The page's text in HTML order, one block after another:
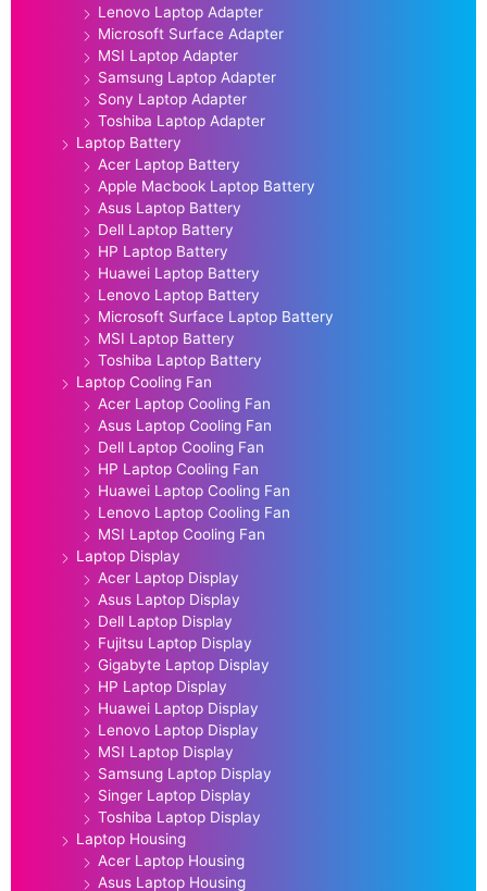
Lenovo Laptop Adapter
Microsoft Surface Adapter
MSI Laptop Adapter
Samsung Laptop Adapter
Sony Laptop Adapter
Toshiba Laptop Adapter
Laptop Battery
Acer Laptop Battery
Apple Macbook Laptop Battery
Asus Laptop Battery
Dell Laptop Battery
HP Laptop Battery
Huawei Laptop Battery
Lenovo Laptop Battery
Microsoft Surface Laptop Battery
MSI Laptop Battery
Toshiba Laptop Battery
Laptop Cooling Fan
Acer Laptop Cooling Fan
Asus Laptop Cooling Fan
Dell Laptop Cooling Fan
HP Laptop Cooling Fan
Huawei Laptop Cooling Fan
Lenovo Laptop Cooling Fan
MSI Laptop Cooling Fan
Laptop Display
Acer Laptop Display
Asus Laptop Display
Dell Laptop Display
Fujitsu Laptop Display
Gigabyte Laptop Display
HP Laptop Display
Huawei Laptop Display
Lenovo Laptop Display
MSI Laptop Display
Samsung Laptop Display
Singer Laptop Display
Toshiba Laptop Display
Laptop Housing
Acer Laptop Housing
Asus Laptop Housing